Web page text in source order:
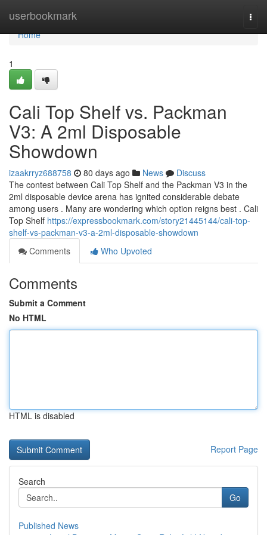
userbookmark
Home
Home
1
Cali Top Shelf vs. Packman
V3: A 2ml Disposable
Showdown
izaakrryz688758 80 days ago News
Discuss
The contest between Cali Top Shelf and the Packman V3 in the
2ml disposable device arena has ignited considerable debate
among users . Many are wondering which option reigns best . Cali
Top Shelf https://expressbookmark.com/story21445144/cali-top-
shelf-vs-packman-v3-a-2ml-disposable-showdown
Comments
Who Upvoted
Comments
Submit a Comment
No HTML
HTML is disabled
Report Page
Search
Go
Published News